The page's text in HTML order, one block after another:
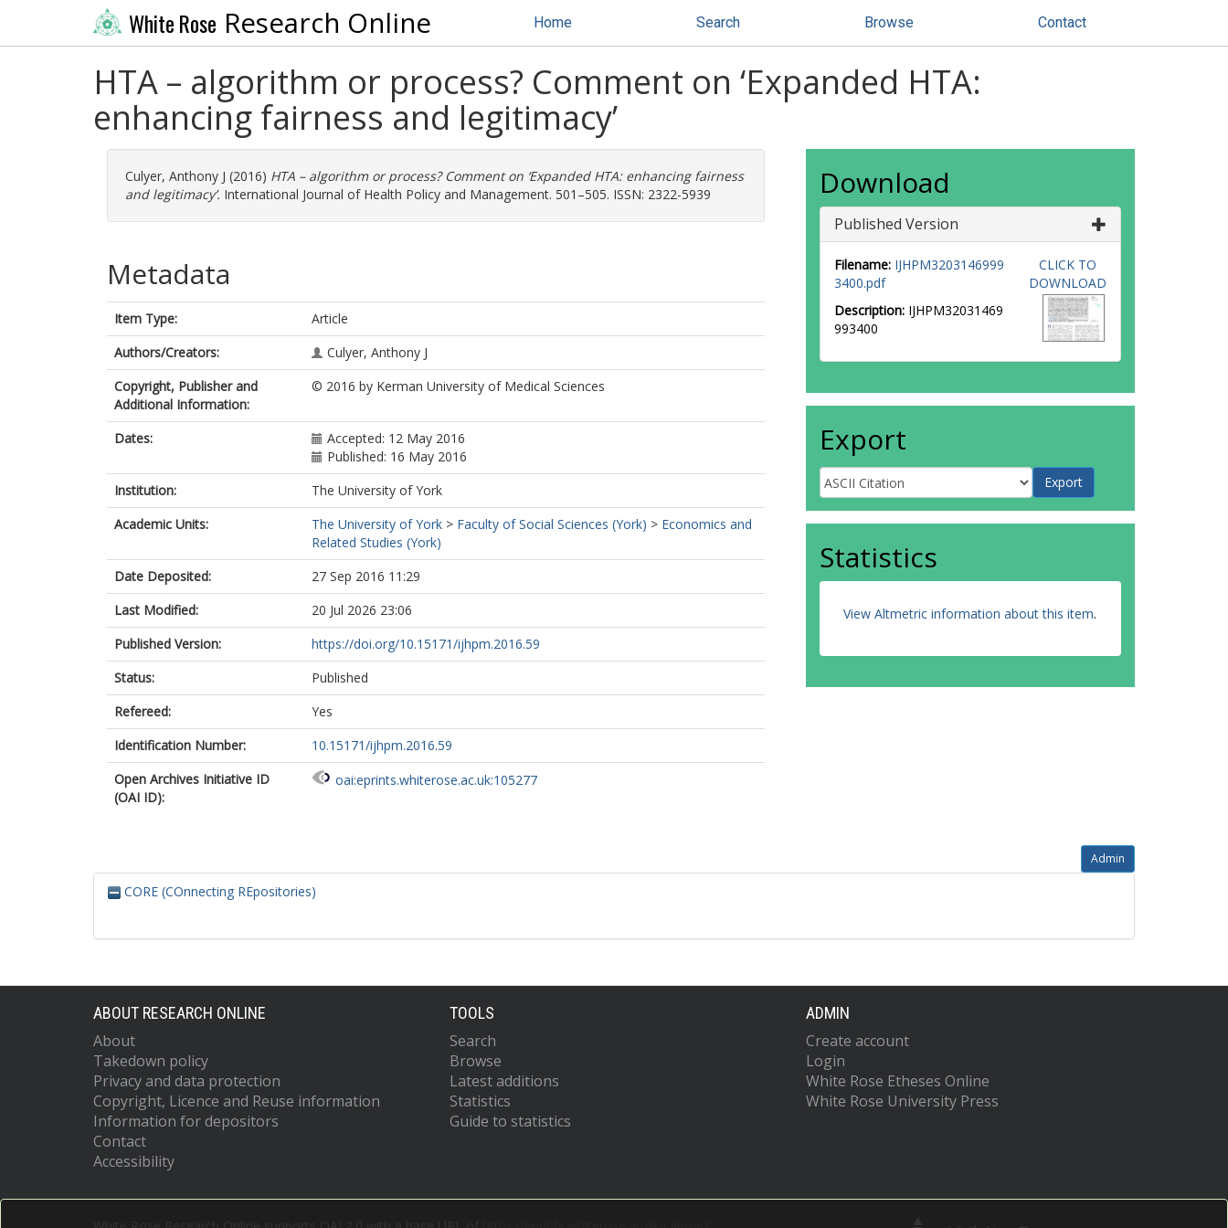
White Rose Research Online Home Search Browse Contact
HTA – algorithm or process? Comment on ‘Expanded HTA:
enhancing fairness and legitimacy’
Culyer, Anthony J (2016) HTA – algorithm or process? Comment on ‘Expanded HTA: enhancing fairness
and legitimacy’. International Journal of Health Policy and Management. 501–505. ISSN: 2322-5939
Metadata
Item Type:
Article
Authors/Creators:
Culyer, Anthony J
Copyright, Publisher and
Additional Information:
© 2016 by Kerman University of Medical Sciences
Dates:
Accepted: 12 May 2016
Published: 16 May 2016
Institution:
The University of York
Academic Units:
The University of York > Faculty of Social Sciences (York) > Economics and
Related Studies (York)
Date Deposited:
27 Sep 2016 11:29
Last Modified:
20 Jul 2026 23:06
Published Version:
https://doi.org/10.15171/ijhpm.2016.59
Status:
Published
Refereed:
Yes
Identification Number:
10.15171/ijhpm.2016.59
Open Archives Initiative ID
(OAI ID):
oai:eprints.whiterose.ac.uk:105277
Download
Published Version
Filename: IJHPM3203146999
3400.pdf
Description: IJHPM32031469
993400
CLICK TO
DOWNLOAD
Export
Statistics
View Altmetric information about this item.
Admin
CORE (COnnecting REpositories)
ABOUT RESEARCH ONLINE
About
Takedown policy
Privacy and data protection
Copyright, Licence and Reuse information
Information for depositors
Contact
Accessibility
TOOLS
Search
Browse
Latest additions
Statistics
Guide to statistics
ADMIN
Create account
Login
White Rose Etheses Online
White Rose University Press